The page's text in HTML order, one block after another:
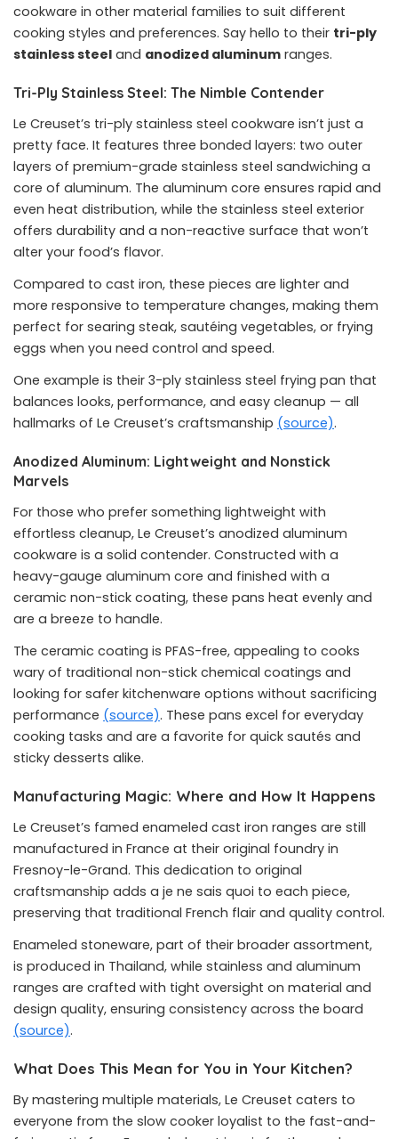
cookware in other material families to suit different
cooking styles and preferences. Say hello to their tri-ply
stainless steel and anodized aluminum ranges.
Tri-Ply Stainless Steel: The Nimble Contender
Le Creuset’s tri-ply stainless steel cookware isn’t just a
pretty face. It features three bonded layers: two outer
layers of premium-grade stainless steel sandwiching a
core of aluminum. The aluminum core ensures rapid and
even heat distribution, while the stainless steel exterior
offers durability and a non-reactive surface that won’t
alter your food’s flavor.
Compared to cast iron, these pieces are lighter and
more responsive to temperature changes, making them
perfect for searing steak, sautéing vegetables, or frying
eggs when you need control and speed.
One example is their 3-ply stainless steel frying pan that
balances looks, performance, and easy cleanup — all
hallmarks of Le Creuset’s craftsmanship (source).
Anodized Aluminum: Lightweight and Nonstick
Marvels
For those who prefer something lightweight with
effortless cleanup, Le Creuset’s anodized aluminum
cookware is a solid contender. Constructed with a
heavy-gauge aluminum core and finished with a
ceramic non-stick coating, these pans heat evenly and
are a breeze to handle.
The ceramic coating is PFAS-free, appealing to cooks
wary of traditional non-stick chemical coatings and
looking for safer kitchenware options without sacrificing
performance (source). These pans excel for everyday
cooking tasks and are a favorite for quick sautés and
sticky desserts alike.
Manufacturing Magic: Where and How It Happens
Le Creuset’s famed enameled cast iron ranges are still
manufactured in France at their original foundry in
Fresnoy-le-Grand. This dedication to original
craftsmanship adds a je ne sais quoi to each piece,
preserving that traditional French flair and quality control.
Enameled stoneware, part of their broader assortment,
is produced in Thailand, while stainless and aluminum
ranges are crafted with tight oversight on material and
design quality, ensuring consistency across the board
(source).
What Does This Mean for You in Your Kitchen?
By mastering multiple materials, Le Creuset caters to
everyone from the slow cooker loyalist to the fast-and-